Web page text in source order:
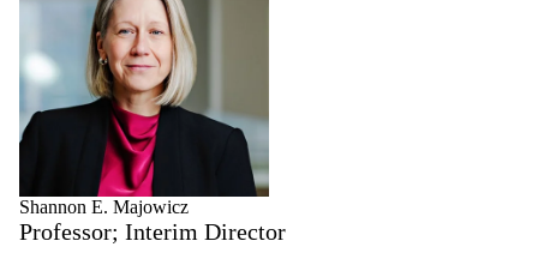
Shannon E. Majowicz
Professor; Interim Director